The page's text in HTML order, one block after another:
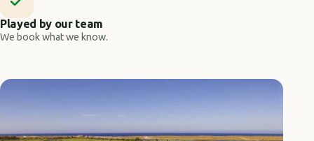
Played by our team
We book what we know.